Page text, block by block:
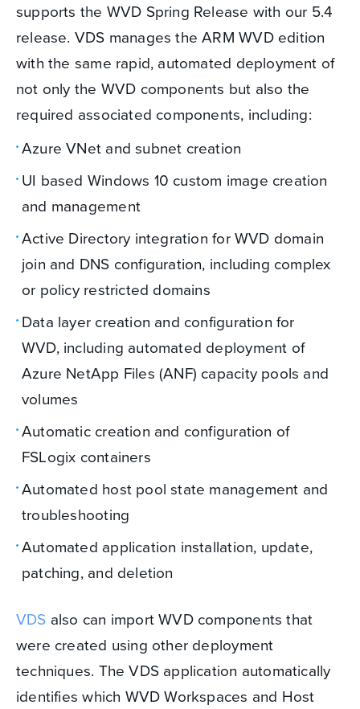
supports the WVD Spring Release with our 5.4
release. VDS manages the ARM WVD edition
with the same rapid, automated deployment of
not only the WVD components but also the
required associated components, including:
Azure VNet and subnet creation
UI based Windows 10 custom image creation
and management
Active Directory integration for WVD domain
join and DNS configuration, including complex
or policy restricted domains
Data layer creation and configuration for
WVD, including automated deployment of
Azure NetApp Files (ANF) capacity pools and
volumes
Automatic creation and configuration of
FSLogix containers
Automated host pool state management and
troubleshooting
Automated application installation, update,
patching, and deletion
VDS also can import WVD components that
were created using other deployment
techniques. The VDS application automatically
identifies which WVD Workspaces and Host